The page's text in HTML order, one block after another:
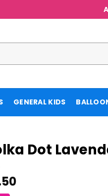
GENERAL KIDS
Dot